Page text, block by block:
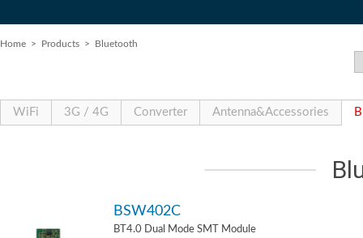
Home > Products > Bluetooth
WiFi 3G / 4G Converter Antenna&Accessories
BSW402C
BT4.0 Dual Mode SMT Module